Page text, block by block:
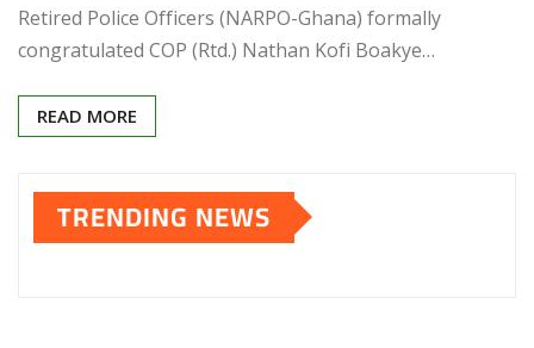
Retired Police Officers (NARPO-Ghana) formally
congratulated COP (Rtd.) Nathan Kofi Boakye…
READ MORE
TRENDING NEWS